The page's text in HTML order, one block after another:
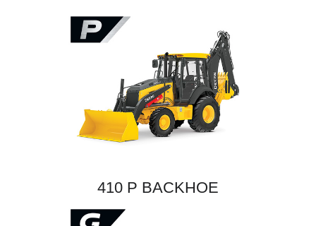
410 P BACKHOE